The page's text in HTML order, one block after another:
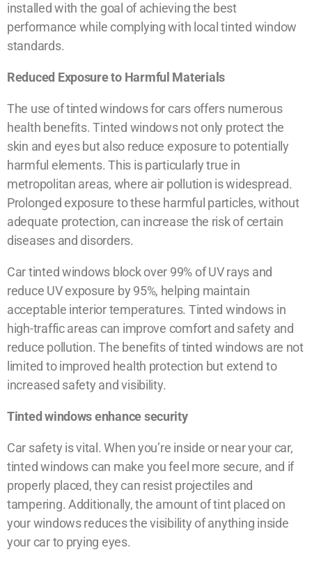
installed with the goal of achieving the best
performance while complying with local tinted window
standards.
Reduced Exposure to Harmful Materials
The use of tinted windows for cars offers numerous
health benefits. Tinted windows not only protect the
skin and eyes but also reduce exposure to potentially
harmful elements. This is particularly true in
metropolitan areas, where air pollution is widespread.
Prolonged exposure to these harmful particles, without
adequate protection, can increase the risk of certain
diseases and disorders.
Car tinted windows block over 99% of UV rays and
reduce UV exposure by 95%, helping maintain
acceptable interior temperatures. Tinted windows in
high-traffic areas can improve comfort and safety and
reduce pollution. The benefits of tinted windows are not
limited to improved health protection but extend to
increased safety and visibility.
Tinted windows enhance security
Car safety is vital. When you’re inside or near your car,
tinted windows can make you feel more secure, and if
properly placed, they can resist projectiles and
tampering. Additionally, the amount of tint placed on
your windows reduces the visibility of anything inside
your car to prying eyes.